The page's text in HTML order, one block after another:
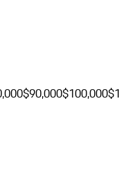
$90,000$100,000